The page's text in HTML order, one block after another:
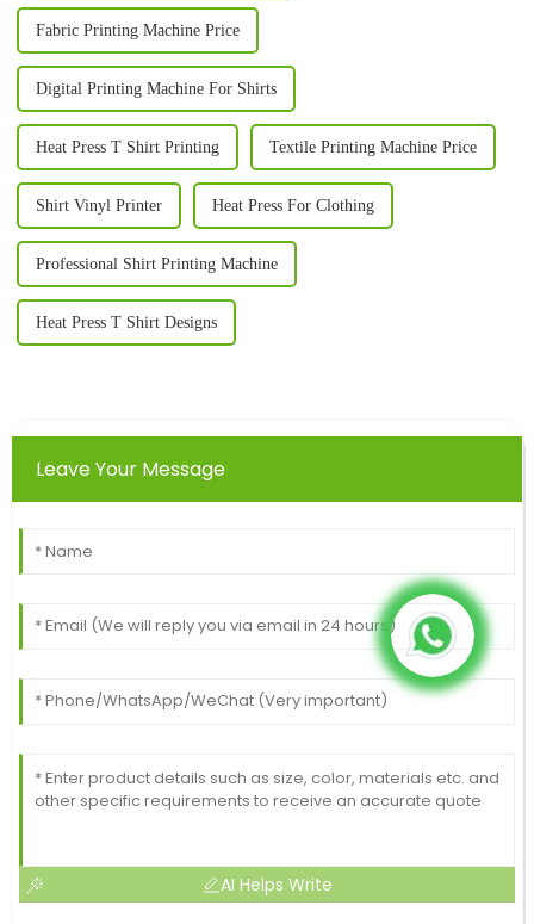
Fabric Printing Machine Price
Digital Printing Machine For Shirts
Heat Press T Shirt Printing Textile Printing Machine Price
Shirt Vinyl Printer Heat Press For Clothing
Professional Shirt Printing Machine
Heat Press T Shirt Designs
Leave Your Message
AI Helps Write